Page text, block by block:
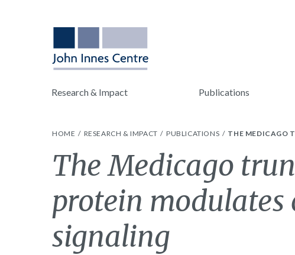
Research & Impact Publications
HOME RESEARCH & IMPACT PUBLICATIONS THE MEDICAGO
The Medicago
protein modulates
signaling